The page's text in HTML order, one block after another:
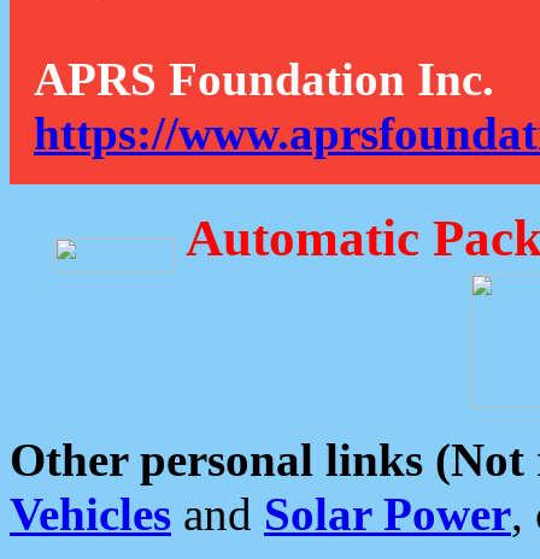
APRS Foundation Inc.
https://
Automatic
Other personal links (Not
Vehicles and Solar Power,